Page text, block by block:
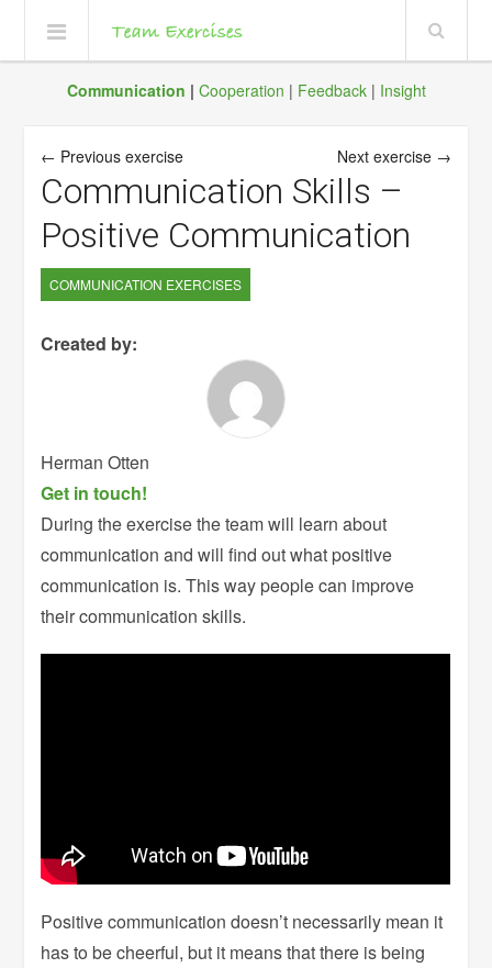
Communication | Cooperation | Feedback| Insight
← Previous exercise Next exercise →
Communication Skills –
Positive Communication
COMMUNICATION EXERCISES
Created by:
Herman Otten
Get in touch!
During the exercise the team will learn about
communication and will find out what positive
communication is. This way people can improve
their communication skills.
Positive communication doesn’t necessarily mean it
has to be cheerful, but it means that there is being